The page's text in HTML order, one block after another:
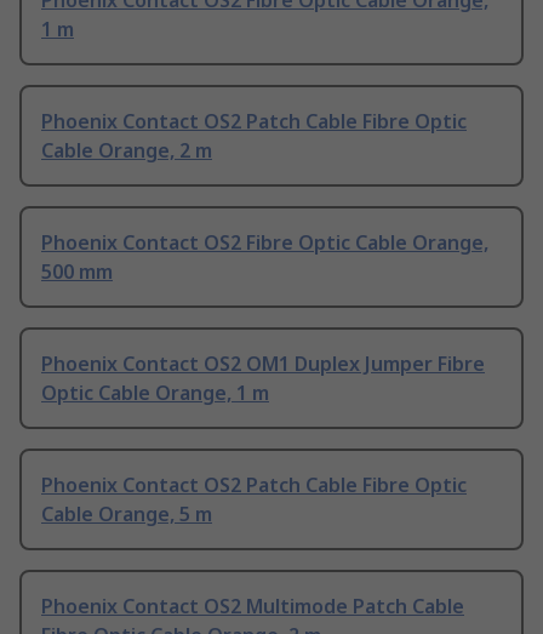
1 m
Phoenix Contact OS2 Patch Cable Fibre Optic
Cable Orange, 2 m
Phoenix Contact OS2 Fibre Optic Cable Orange,
500 mm
Phoenix Contact OS2 OM1 Duplex Jumper Fibre
Optic Cable Orange, 1 m
Phoenix Contact OS2 Patch Cable Fibre Optic
Cable Orange, 5 m
Phoenix Contact OS2 Multimode Patch Cable